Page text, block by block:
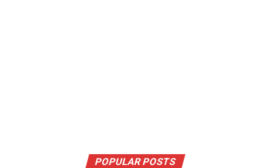
POPULAR POSTS